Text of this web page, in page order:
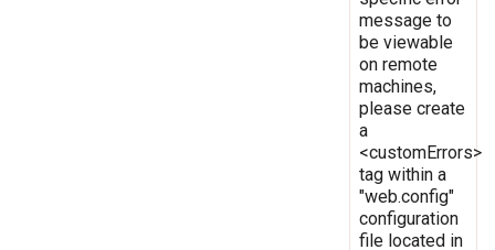
message to
be viewable
on remote
machines,
please create
a
<customErrors>
tag within a
"web.config"
configuration
file located in